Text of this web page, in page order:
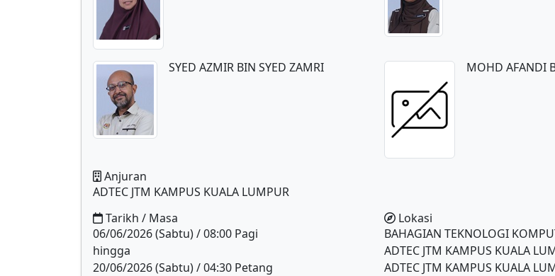
SYED AZMIR BIN SYED ZAMRI MOHD AFANDI
Anjuran
ADTEC JTM KAMPUS KUALA LUMPUR
Tarikh / Masa
06/06/2026 (Sabtu) / 08:00 Pagi
hingga
20/06/2026 (Sabtu) / 04:30 Petang
Lokasi
BAHAGIAN TEKNOLOGI
ADTEC JTM KAMPUS KUALA
ADTEC JTM KAMPUS KUALA